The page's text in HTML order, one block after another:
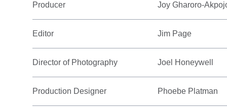
Producer Joy Gharoro-
Editor Jim Page
Director of Photography Joel Honeywell
Production Designer Phoebe Platman